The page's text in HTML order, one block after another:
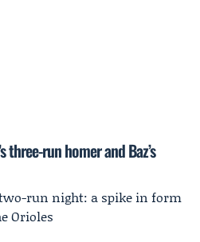
three-run homer and Baz’s